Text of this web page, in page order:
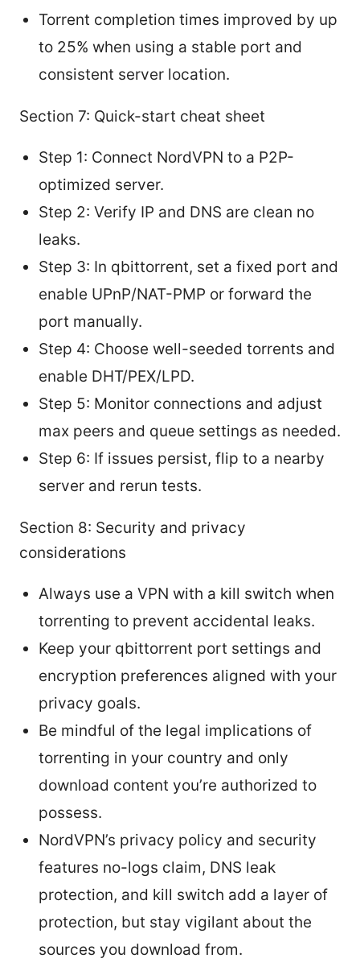
Torrent completion times improved by up
to 25% when using a stable port and
consistent server location.
Section 7: Quick-start cheat sheet
Step 1: Connect NordVPN to a P2P-
optimized server.
Step 2: Verify IP and DNS are clean no
leaks.
Step 3: In qbittorrent, set a fixed port and
enable UPnP/NAT-PMP or forward the
port manually.
Step 4: Choose well-seeded torrents and
enable DHT/PEX/LPD.
Step 5: Monitor connections and adjust
max peers and queue settings as needed.
Step 6: If issues persist, flip to a nearby
server and rerun tests.
Section 8: Security and privacy
considerations
Always use a VPN with a kill switch when
torrenting to prevent accidental leaks.
Keep your qbittorrent port settings and
encryption preferences aligned with your
privacy goals.
Be mindful of the legal implications of
torrenting in your country and only
download content you’re authorized to
possess.
NordVPN’s privacy policy and security
features no-logs claim, DNS leak
protection, and kill switch add a layer of
protection, but stay vigilant about the
sources you download from.